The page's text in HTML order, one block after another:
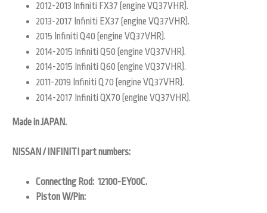
2012-2013 Infiniti FX37 (engine VQ37VHR).
2013-2017 Infiniti EX37 (engine VQ37VHR).
2015 Infiniti Q40 (engine VQ37VHR).
2014-2015 Infiniti Q50 (engine VQ37VHR).
2014-2015 Infiniti Q60 (engine VQ37VHR).
2011-2019 Infiniti Q70 (engine VQ37VHR).
2014-2017 Infiniti QX70 (engine VQ37VHR).
Made in JAPAN.
NISSAN / INFINITI part numbers:
Connecting Rod: 12100-EY00C.
Piston W/Pin: